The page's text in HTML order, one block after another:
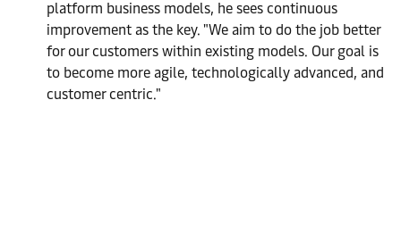
platform business models, he sees continuous
improvement as the key. "We aim to do the job better
for our customers within existing models. Our goal is
to become more agile, technologically advanced, and
customer centric."